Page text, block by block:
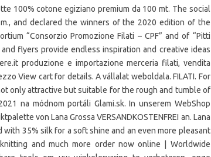
100% cotone egiziano premium da 100 mt. The social
and declared the winners of the 2020 edition of the
“Consorzio Promozione Filati – CPF” and of “Pitti
flyers provide endless inspiration and creative ideas
produzione e importazione merceria filati, vendita
View cart for details. A vállalat weboldala. FILATI. For
only attractive but suitable for the rough and tumble of
na módnom portáli Glami.sk. In unserem WebShop
von Lana Grossa VERSANDKOSTENFREI an. Lana
with 35% silk for a soft shine and an even more pleasant
and much more order now online | Worldwide